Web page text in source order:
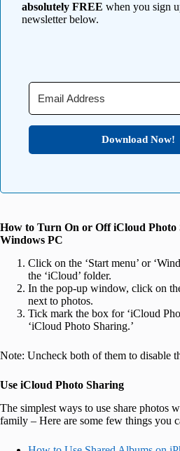
absolutely FREE when you sign
newsletter below.
Download Now!
How to Turn On or Off iCloud Photo
Windows PC
Click on the ‘Start menu’ or
the ‘iCloud’ folder.
In the pop-up window, click on
next to photos.
Tick mark the box for ‘iCloud
‘iCloud Photo Sharing.’
Note: Uncheck both of them to disable
Use iCloud Photo Sharing
The simplest ways to use share photos
family – Here are some few things you